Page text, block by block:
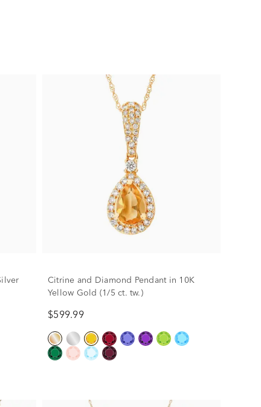
Citrine and Diamond Pendant in 10K
Yellow Gold (1/5 ct. tw.)
$599.99